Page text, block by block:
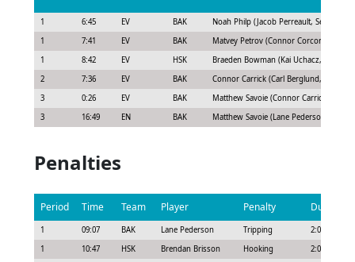
1 6:45 EV BAK
Noah Philp (Jacob Perreault, Seth
1
7:41 EV BAK
Matvey Petrov (Connor Corcoran)
1
8:42 EV HSK
Braeden Bowman (Kai Uchacz, Calen
2
7:36 EV BAK
Connor Carrick (Carl Berglund, Jacob
3
0:26 EV BAK
Matthew Savoie (Connor Carrick, Drake
3
16:49 EN BAK Matthew Savoie (Lane Pederson, Drake
Penalties
Period Time Team Player Penalty Duration
1 09:07 BAK Lane Pederson Tripping
2:00
1
10:47 HSK Brendan Brisson Hooking
2:00